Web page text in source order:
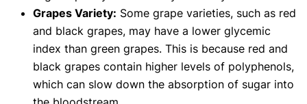
Grapes Variety: Some grape varieties, such as red
and black grapes, may have a lower glycemic
index than green grapes. This is because red and
black grapes contain higher levels of polyphenols,
which can slow down the absorption of sugar into